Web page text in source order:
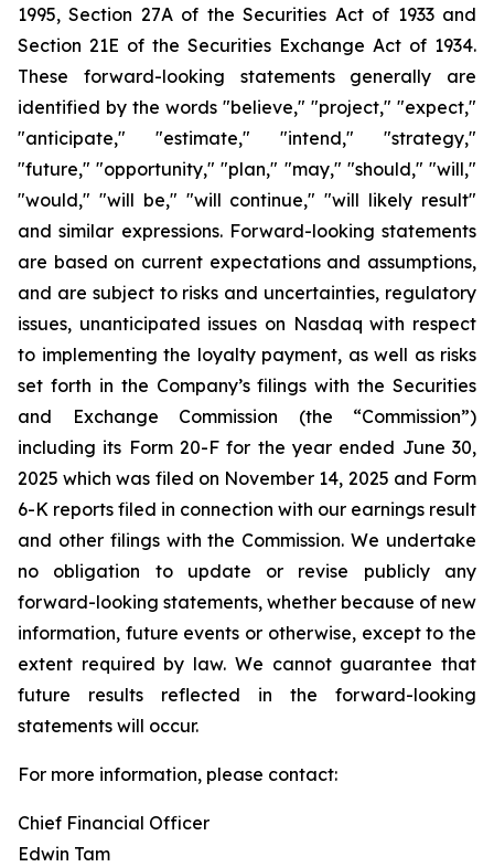
1995, Section 27A of the Securities Act of 1933 and
Section 21E of the Securities Exchange Act of 1934.
These forward-looking statements generally are
identified by the words "believe," "project," "expect,"
"anticipate," "estimate," "intend," "strategy,"
"future," "opportunity," "plan," "may," "should," "will,"
"would," "will be," "will continue," "will likely result"
and similar expressions. Forward-looking statements
are based on current expectations and assumptions,
and are subject to risks and uncertainties, regulatory
issues, unanticipated issues on Nasdaq with respect
to implementing the loyalty payment, as well as risks
set forth in the Company’s filings with the Securities
and Exchange Commission (the “Commission”)
including its Form 20-F for the year ended June 30,
2025 which was filed on November 14, 2025 and Form
6-K reports filed in connection with our earnings result
and other filings with the Commission. We undertake
no obligation to update or revise publicly any
forward-looking statements, whether because of new
information, future events or otherwise, except to the
extent required by law. We cannot guarantee that
future results reflected in the forward-looking
statements will occur.
For more information, please contact:
Chief Financial Officer
Edwin Tam